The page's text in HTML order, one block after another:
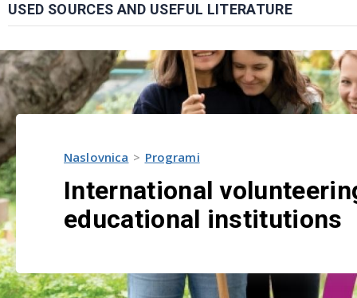
USED SOURCES AND USEFUL LITERATURE
Naslovnica Programi
International
educational institutions